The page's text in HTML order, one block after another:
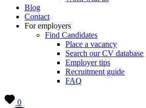
Blog
Contact
For employers
Find Candidates
Place a vacancy
Search our CV database
Employer tips
Recruitment guide
FAQ
0